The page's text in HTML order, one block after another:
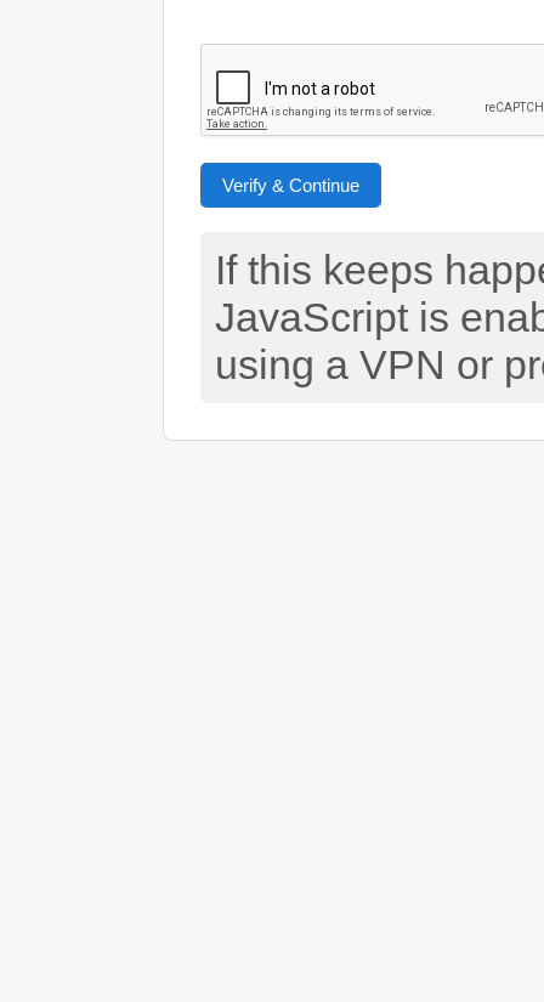
Verify & Continue
If this keeps
JavaScript is
using a VPN or